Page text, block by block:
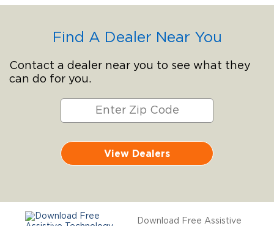
Find A Dealer Near You
Contact a dealer near you to see what they
can do for you.
View Dealers
Download Free Assistive